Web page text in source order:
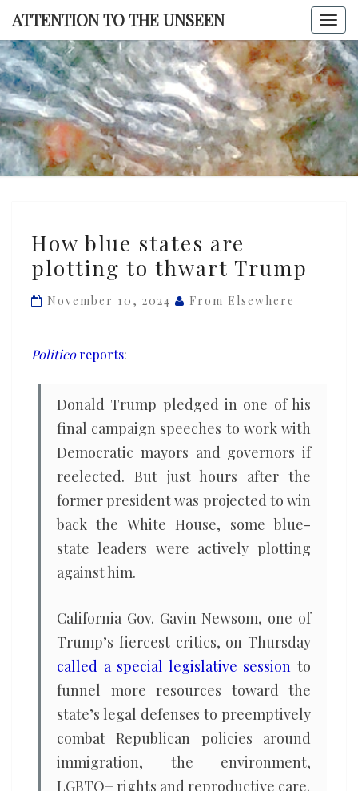
Skip
content
ATTENTION TO THE UNSEEN
TO THE
blue
states
plotting
thwart
How blue states are
plotting to thwart Trump
November 10, 2024 From Elsewhere
Politicoreports:
Donald Trump pledged in one of his
final campaign speeches to work with
Democratic mayors and governors if
reelected. But just hours after the
former president was projected to win
back the White House, some blue-
state leaders were actively plotting
against him.
California Gov. Gavin Newsom, one of
Trump’s fiercest critics, on Thursday
called a special legislative session to
funnel more resources toward the
state’s legal defenses to preemptively
combat Republican policies around
immigration, the environment,
LGBTQ+ rights and reproductive care.